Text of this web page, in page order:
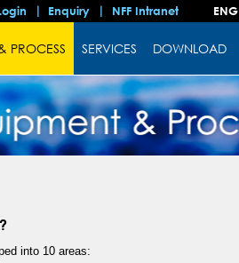
Enquiry NFF Intranet ENG
PROCESS SERVICES DOWNLOAD
into 10 areas: